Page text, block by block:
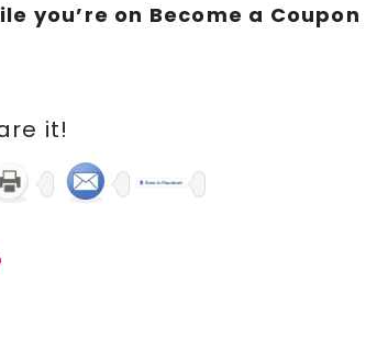
you’re on Become a Coupon
it!